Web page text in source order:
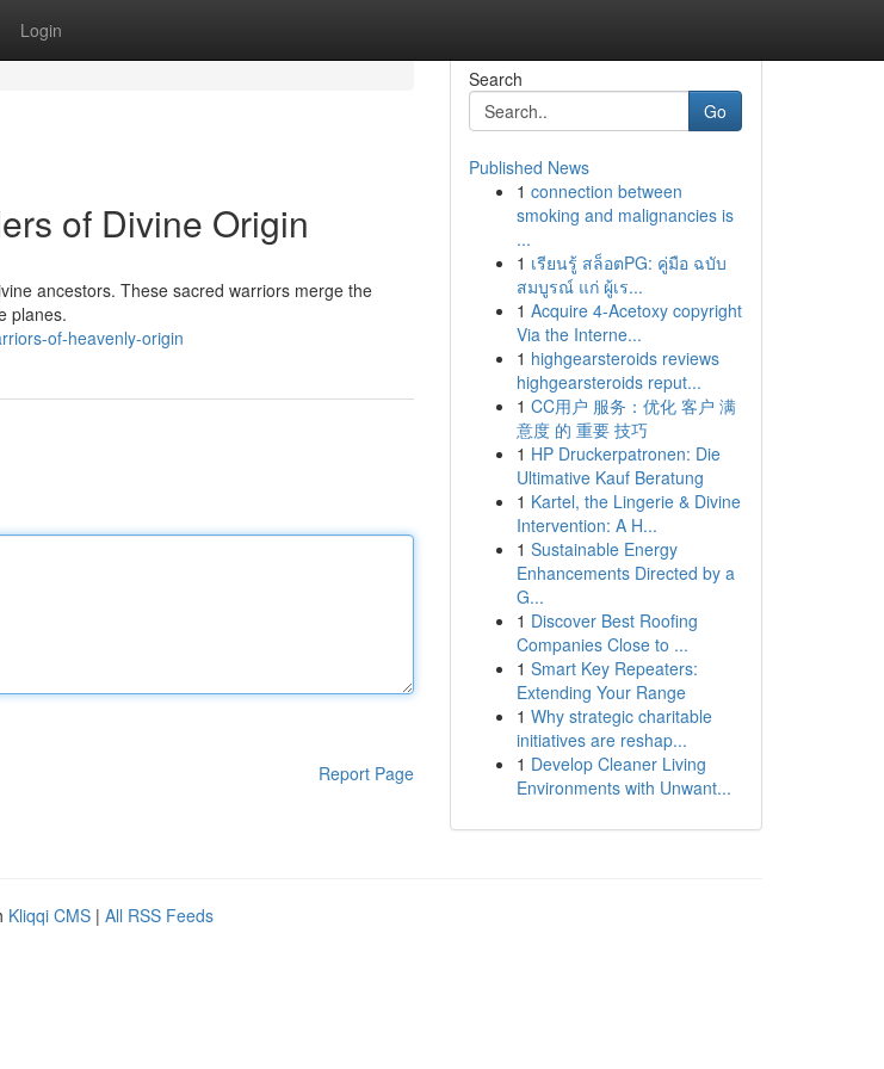
Login
of Divine Origin
ancestors. These sacred warriors merge the
planes.
of-heavenly-origin
Report Page
Search
Go
Published News
1 connection between
smoking and malignancies is
...
1 เรียนรู้ สล็อตPG: คู่มือ ฉบับ
สมบูรณ์ แก่ ผู้เร...
1 Acquire 4-Acetoxy copyright
Via the Interne...
1 highgearsteroids reviews
highgearsteroids reput...
1 CC用户 服务：优化 客户 满
意度 的 重要 技巧
1 HP Druckerpatronen: Die
Ultimative Kauf Beratung
1 Kartel, the Lingerie & Divine
Intervention: A H...
1 Sustainable Energy
Enhancements Directed by a
G...
1 Discover Best Roofing
Companies Close to ...
1 Smart Key Repeaters:
Extending Your Range
1 Why strategic charitable
initiatives are reshap...
1 Develop Cleaner Living
Environments with Unwant...
Kliqqi CMS | All RSS Feeds